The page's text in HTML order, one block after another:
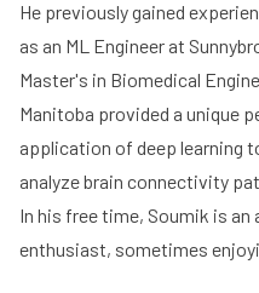
He previously gained
as an ML Engineer at
Master's in Biomedical
Manitoba provided a unique
application of deep learning
analyze brain connectivity
In his free time, Soumik is an
enthusiast, sometimes